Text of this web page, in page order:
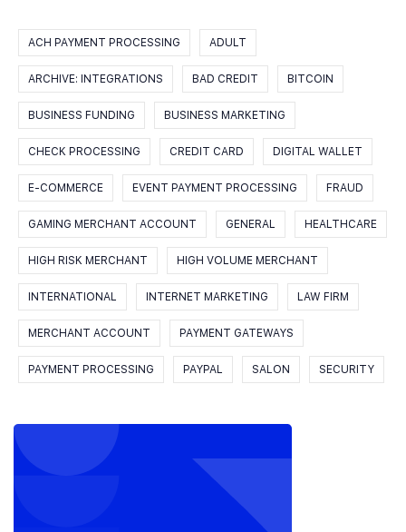
ACH PAYMENT PROCESSING ADULT
ARCHIVE: INTEGRATIONS BAD CREDIT BITCOIN
BUSINESS FUNDING BUSINESS MARKETING
CHECK PROCESSING CREDIT CARD DIGITAL WALLET
E-COMMERCE EVENT PAYMENT PROCESSING FRAUD
GAMING MERCHANT ACCOUNT GENERAL HEALTHCARE
HIGH RISK MERCHANT HIGH VOLUME MERCHANT
INTERNATIONAL INTERNET MARKETING LAW FIRM
MERCHANT ACCOUNT PAYMENT GATEWAYS
PAYMENT PROCESSING PAYPAL SALON SECURITY